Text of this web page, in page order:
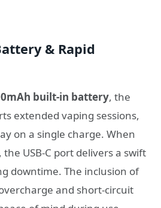
& Rapid
built-in battery, the
extended vaping sessions,
on a single charge. When
the USB-C port delivers a swift
downtime. The inclusion of
and short-circuit